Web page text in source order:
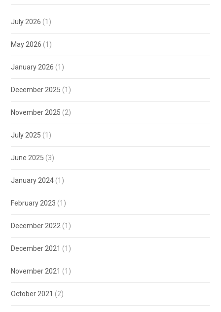
July 2026 (1)
May 2026 (1)
January 2026 (1)
December 2025 (1)
November 2025 (2)
July 2025 (1)
June 2025 (3)
January 2024 (1)
February 2023 (1)
December 2022 (1)
December 2021 (1)
November 2021 (1)
October 2021 (2)